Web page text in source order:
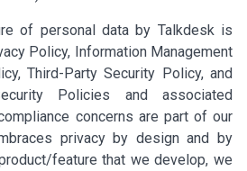
of personal data by Talkdesk is
Policy, Information Management
Third-Party Security Policy, and
Policies and associated
concerns are part of our
privacy by design and by
feature that we develop, we